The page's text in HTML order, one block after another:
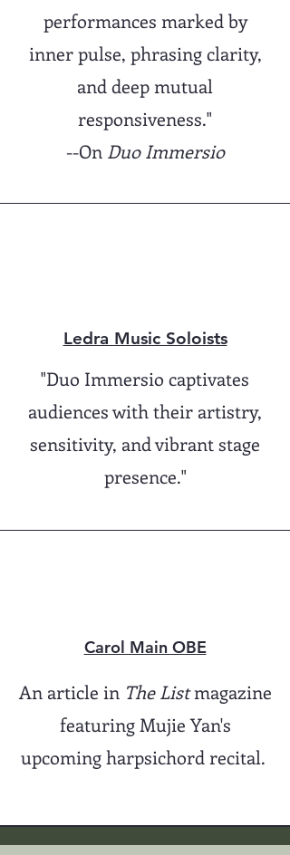
performances marked by
inner pulse, phrasing clarity,
and deep mutual
responsiveness."
--On Duo Immersio
Ledra Music Soloists
"Duo Immersio captivates
audiences with their artistry,
sensitivity, and vibrant stage
presence."
Carol Main OBE
An article in The Listmagazine
featuring Mujie Yan's
upcoming harpsichord recital.